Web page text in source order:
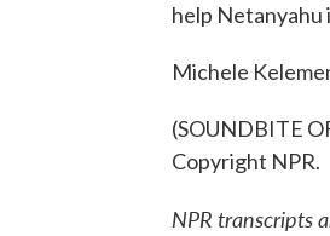
help
Michele
(SOUNDBITE
Copyright NPR.
NPR transcripts